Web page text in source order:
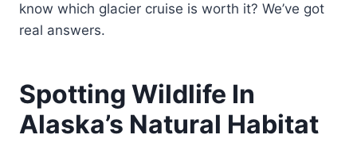
know which glacier cruise is worth it? We’ve got
real answers.
Spotting Wildlife In
Alaska’s Natural Habitat